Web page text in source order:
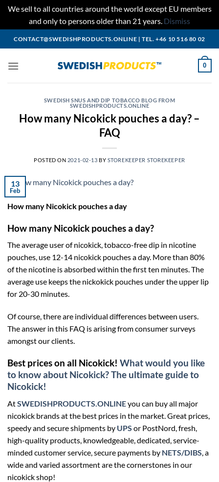
We sell to all countries around the world except EU members
and only to persons older than 21 years. Dismiss
to
CONTACT@SWEDISHPRODUCTS.ONLINE |TEL. +46 10 516 80 02
0
SWEDISH SNUS AND DIP TOBACCO BLOG FROM
SWEDISHPRODUCTS.ONLINE
How many Nicokick pouches a day? –
FAQ
POSTED ON 2021-02-13 BY STOREKEEPER STOREKEEPER
13
Feb
How many Nicokick pouches a day
How many Nicokick pouches a day?
The average user of nicokick, tobacco-free dip in nicotine
pouches, use 12-14 nicokick pouches a day. More than 80%
of the nicotine is absorbed within the first ten minutes. The
average use keeps the nickokick pouches under the upper lip
for 20-30 minutes.
Of course, there are individual differences between users.
The answer in this FAQ is arising from consumer surveys
amongst our clients.
Best prices on all Nicokick! What would you like
to know about Nicokick? The ultimate guide to
Nicokick!
AtSWEDISHPRODUCTS.ONLINEyou can buy all major
nicokick brands at the best prices in the market. Great prices,
speedy and secure shipments by UPS or PostNord, fresh,
high-quality products, knowledgeable, dedicated, service-
minded customer service, secure payments by NETS/DIBS , a
wide and varied assortment are the cornerstones in our
nicokick shop!